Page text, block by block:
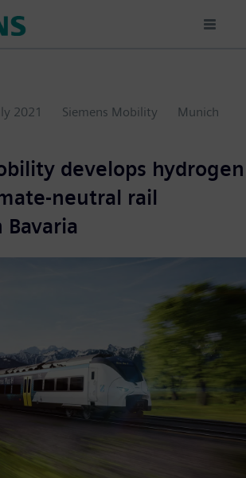
2021 Siemens Mobility Munich
develops hydrogen
neutral rail